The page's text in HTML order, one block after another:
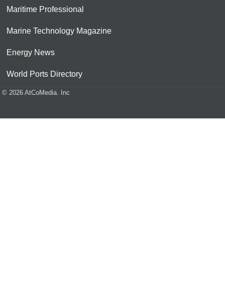
Maritime Professional
Marine Technology Magazine
Energy News
World Ports Directory
© 2026 AtCoMedia. Inc